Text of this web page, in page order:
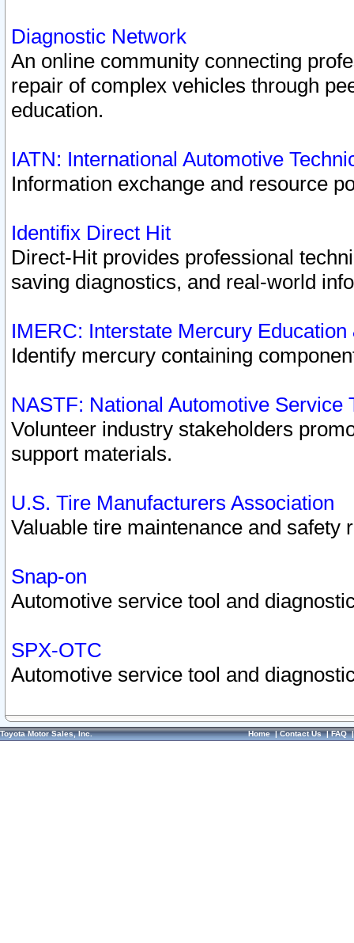
Diagnostic Network
An online community connecting
repair of complex vehicles through
education.
IATN: International Automotive
Information exchange and resource
Identifix Direct Hit
Direct-Hit provides professional
saving diagnostics, and real-world
IMERC: Interstate Mercury
Identify mercury containing
NASTF: National Automotive Service
Volunteer industry stakeholders
support materials.
U.S. Tire Manufacturers Association
Valuable tire maintenance and safety
Snap-on
Automotive service tool and
SPX-OTC
Automotive service tool and
Toyota Motor Sales, Inc. Home|Contact Us|FAQ